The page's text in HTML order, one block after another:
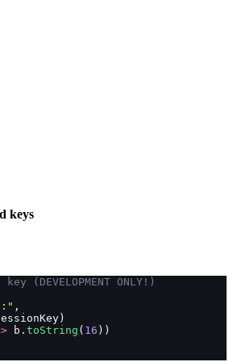
keys
(DEVELOPMENT ONLY!)
" ,
b. toString ( 16 ))